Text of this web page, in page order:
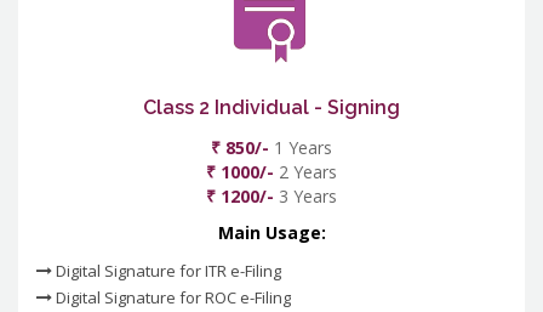
Class 2 Individual - Signing
₹ 850/- 1 Years
₹ 1000/- 2 Years
₹ 1200/- 3 Years
Main Usage:
Digital Signature for ITR e-Filing
Digital Signature for ROC e-Filing